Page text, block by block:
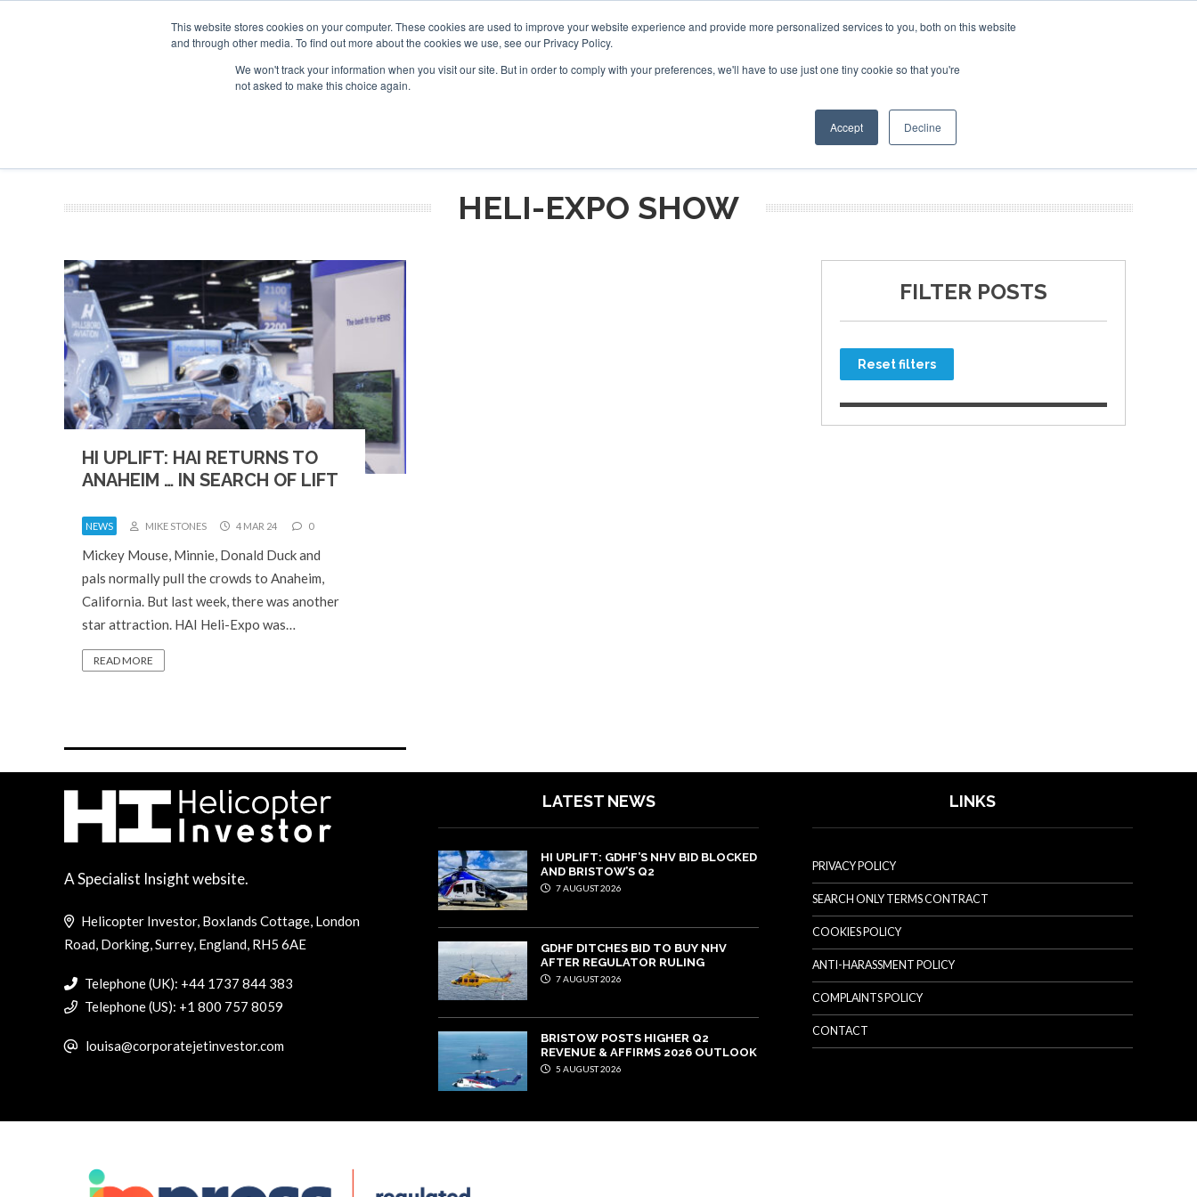
This website stores cookies on your computer. These cookies are used to improve your website experience and provide more personalized services to you, both on this website
and through other media. To find out more about the cookies we use, see our Privacy Policy.
We won't track your information when you visit our site. But in order to comply with your preferences, we'll have to use just one tiny cookie so that you're
not asked to make this choice again.
Accept Decline
SPONSORSHIP
Search
Search
Search
OTHER SITES
HELI-EXPO SHOW
HI UPLIFT: HAI RETURNS TO
ANAHEIM … IN SEARCH OF LIFT
NEWS MIKE STONES 4 MAR 24 0
Mickey Mouse, Minnie, Donald Duck and
pals normally pull the crowds to Anaheim,
California. But last week, there was another
star attraction. HAI Heli-Expo was…
READ MORE
FILTER POSTS
Reset filters
A Specialist Insight website.
Helicopter Investor, Boxlands Cottage, London
Road, Dorking, Surrey, England, RH5 6AE
Telephone (UK): +44 1737 844 383
Telephone (US): +1 800 757 8059
louisa@corporatejetinvestor.com
LATEST NEWS
HI UPLIFT: GDHF’S NHV BID BLOCKED
AND BRISTOW’S Q2
7 AUGUST 2026
GDHF DITCHES BID TO BUY NHV
AFTER REGULATOR RULING
7 AUGUST 2026
BRISTOW POSTS HIGHER Q2
REVENUE & AFFIRMS 2026 OUTLOOK
5 AUGUST 2026
LINKS
PRIVACY POLICY
SEARCH ONLY TERMS CONTRACT
COOKIES POLICY
ANTI-HARASSMENT POLICY
COMPLAINTS POLICY
CONTACT